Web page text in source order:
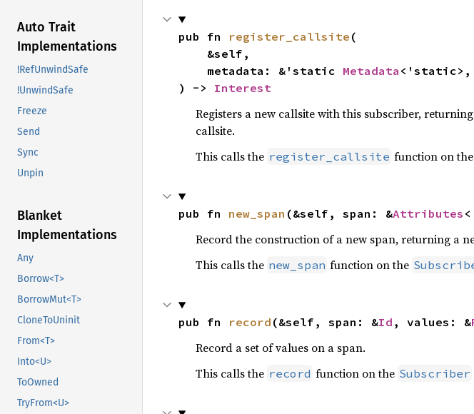
Auto Trait
Implementations
!RefUnwindSafe
!UnwindSafe
Freeze
Send
Sync
Unpin
Blanket
Implementations
Any
Borrow<T>
BorrowMut<T>
CloneToUninit
From<T>
Into<U>
ToOwned
TryFrom<U>
pub fn register_callsite (
    metadata: &'static
Metadata <'static>,
) -> Interest
Registers a new callsite with this subscriber,
callsite.
This calls the register_callsite function on the
pub fn new_span (&self, span: &Attributes
Record the construction of a new span, returning a
This calls the new_span function on the
pub fn record (&self, span: &Id , values: &
Record a set of values on a span.
This calls the record function on the Subscriber